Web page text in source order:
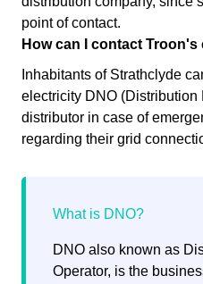
point of contact.
How can I contact
Inhabitants of Strathclyde
electricity DNO (Distribution
distributor in case of
regarding their grid
DNO also known as
Operator, is the